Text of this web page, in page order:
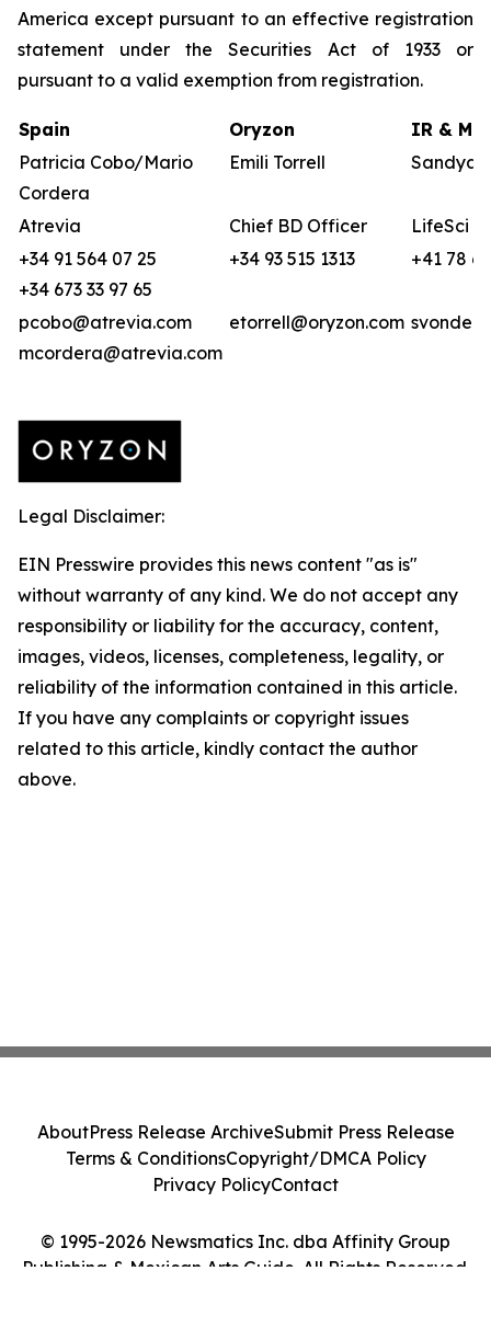
America except pursuant to an effective registration
statement under the Securities Act of 1933 or
pursuant to a valid exemption from registration.
Spain Oryzon
IR &
Patricia Cobo/Mario
Cordera
Emili Torrell Sandya
Atrevia Chief BD Officer
LifeSci
+34 91 564 07 25
+34 673 33 97 65
+34 93 515 1313 +41 78
pcobo@atrevia.com
mcordera@atrevia.com
etorrell@oryzon.com
Legal Disclaimer:
EIN Presswire provides this news content "as is"
without warranty of any kind. We do not accept any
responsibility or liability for the accuracy, content,
images, videos, licenses, completeness, legality, or
reliability of the information contained in this article.
If you have any complaints or copyright issues
related to this article, kindly contact the author
above.
© 1995-2026 Newsmatics Inc. dba Affinity Group
Publishing & Mexican Arts Guide. All Rights Reserved.
AboutPress Release ArchiveSubmit Press Release
Terms & ConditionsCopyright/DMCA Policy
Privacy PolicyContact